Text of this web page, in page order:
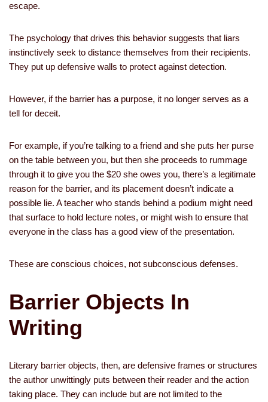
escape.
The psychology that drives this behavior suggests that liars
instinctively seek to distance themselves from their recipients.
They put up defensive walls to protect against detection.
However, if the barrier has a purpose, it no longer serves as a
tell for deceit.
For example, if you’re talking to a friend and she puts her purse
on the table between you, but then she proceeds to rummage
through it to give you the $20 she owes you, there’s a legitimate
reason for the barrier, and its placement doesn’t indicate a
possible lie. A teacher who stands behind a podium might need
that surface to hold lecture notes, or might wish to ensure that
everyone in the class has a good view of the presentation.
These are conscious choices, not subconscious defenses.
Barrier Objects In
Writing
Literary barrier objects, then, are defensive frames or structures
the author unwittingly puts between their reader and the action
taking place. They can include but are not limited to the